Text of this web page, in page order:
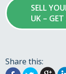
SELL
UK –
Share this: